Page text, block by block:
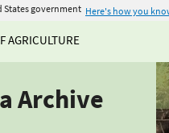
States government Here's how you
AGRICULTURE
Archive